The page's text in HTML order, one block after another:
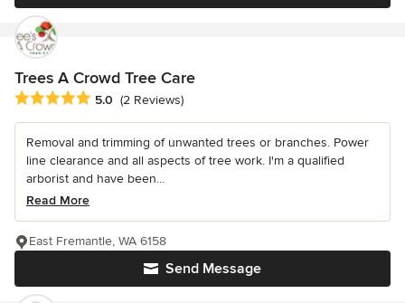
Trees A Crowd Tree Care
Average rating: 5 out of 5 stars
5.0 (2 Reviews)
Removal and trimming of unwanted trees or branches. Power
line clearance and all aspects of tree work. I'm a qualified
arborist and have been...
Read More
Send Message
East Fremantle, WA 6158